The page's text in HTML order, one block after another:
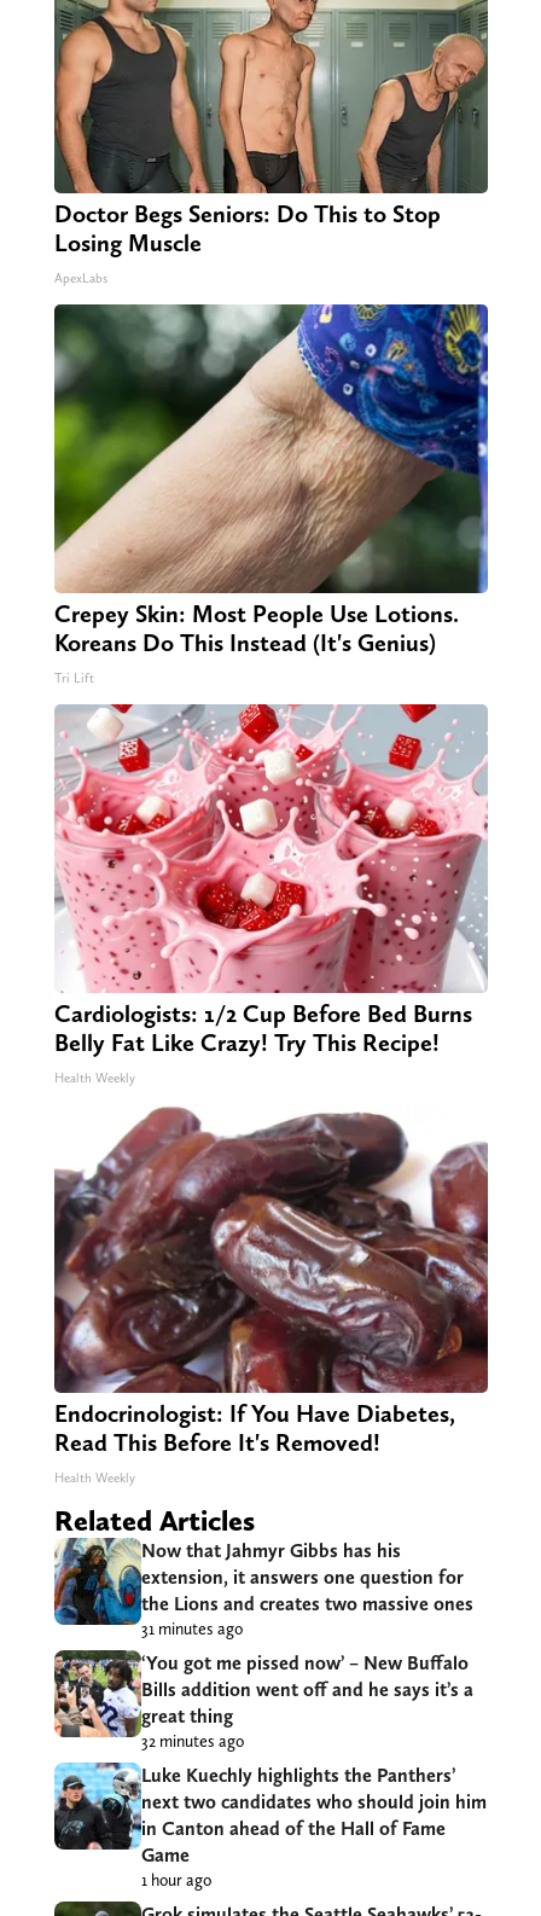
Doctor Begs Seniors: Do This to Stop
Losing Muscle
ApexLabs
Crepey Skin: Most People Use Lotions.
Koreans Do This Instead (It's Genius)
Tri Lift
Cardiologists: 1/2 Cup Before Bed Burns
Belly Fat Like Crazy! Try This Recipe!
Health Weekly
Endocrinologist: If You Have Diabetes,
Read This Before It's Removed!
Health Weekly
Related Articles
Now that Jahmyr Gibbs has his
extension, it answers one question for
the Lions and creates two massive ones
31 minutes ago
‘You got me pissed now’ – New Buffalo
Bills addition went off and he says it’s a
great thing
32 minutes ago
Luke Kuechly highlights the Panthers’
next two candidates who should join him
in Canton ahead of the Hall of Fame
Game
1 hour ago